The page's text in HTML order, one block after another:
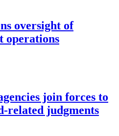
oversight of
operations
join forces to
related judgments